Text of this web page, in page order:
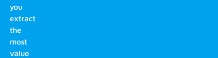
you
extract
the
most
value